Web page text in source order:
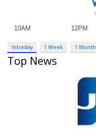
Intraday 1 Week 1 Month
Top News